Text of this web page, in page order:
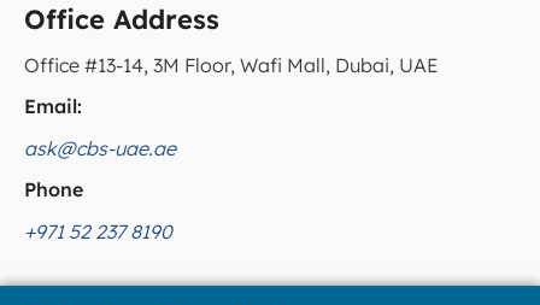
Office Address
Office #13-14, 3M Floor, Wafi Mall, Dubai, UAE
Email:
ask@cbs-uae.ae
Phone
+971 52 237 8190